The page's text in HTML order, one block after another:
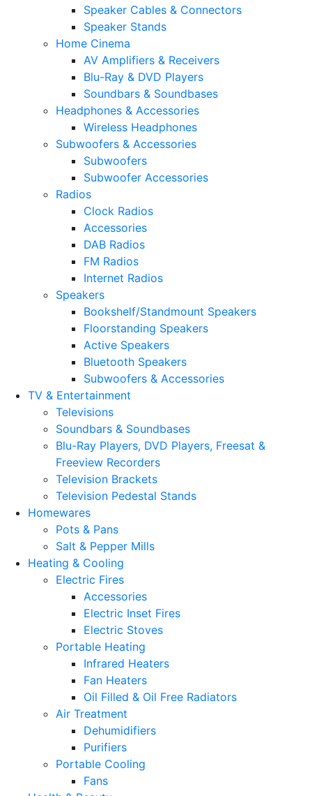
Speaker Cables & Connectors
Speaker Stands
Home Cinema
AV Amplifiers & Receivers
Blu-Ray & DVD Players
Soundbars & Soundbases
Headphones & Accessories
Wireless Headphones
Subwoofers & Accessories
Subwoofers
Subwoofer Accessories
Radios
Clock Radios
Accessories
DAB Radios
FM Radios
Internet Radios
Speakers
Bookshelf/Standmount Speakers
Floorstanding Speakers
Active Speakers
Bluetooth Speakers
Subwoofers & Accessories
TV & Entertainment
Televisions
Soundbars & Soundbases
Blu-Ray Players, DVD Players, Freesat &
Freeview Recorders
Television Brackets
Television Pedestal Stands
Homewares
Pots & Pans
Salt & Pepper Mills
Heating & Cooling
Electric Fires
Accessories
Electric Inset Fires
Electric Stoves
Portable Heating
Infrared Heaters
Fan Heaters
Oil Filled & Oil Free Radiators
Air Treatment
Dehumidifiers
Purifiers
Portable Cooling
Fans